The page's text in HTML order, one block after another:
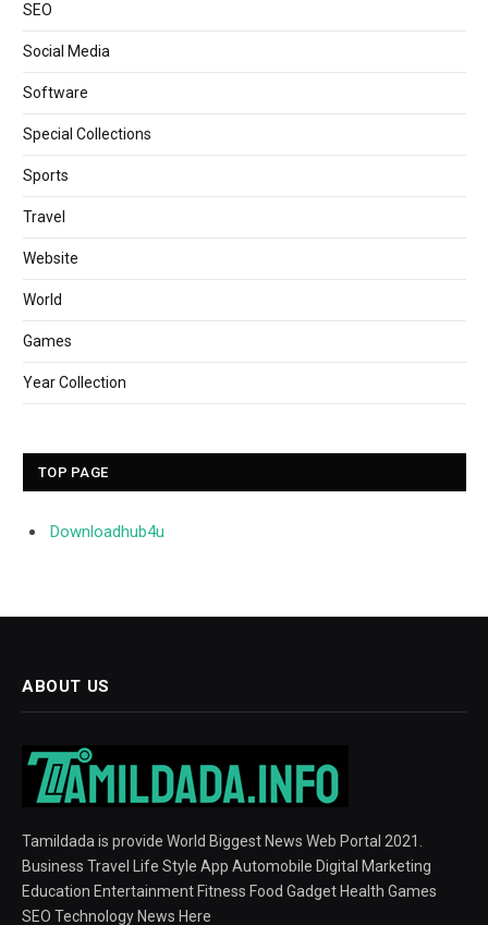
SEO
Social Media
Software
Special Collections
Sports
Travel
Website
World
Games
Year Collection
TOP PAGE
Downloadhub4u
ABOUT US
Tamildada is provide World Biggest News Web Portal 2021.
Business Travel Life Style App Automobile Digital Marketing
Education Entertainment Fitness Food Gadget Health Games
SEO Technology News Here